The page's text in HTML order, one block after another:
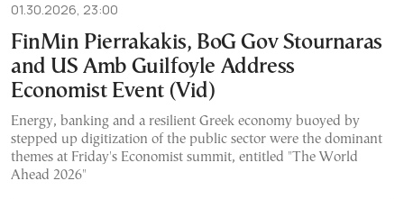
01.30.2026, 23:00
FinMin Pierrakakis, BoG Gov Stournaras
and US Amb Guilfoyle Address
Economist Event (Vid)
Energy, banking and a resilient Greek economy buoyed by
stepped up digitization of the public sector were the dominant
themes at Friday's Economist summit, entitled "The World
Ahead 2026"